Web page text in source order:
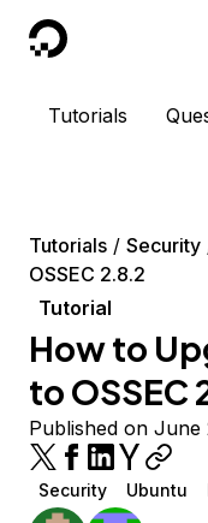
DigitalOcean
Tutorials
Tutorials Security
OSSEC 2.8.2
Tutorial
How to
to OSSEC
Published on June
Security Ubuntu